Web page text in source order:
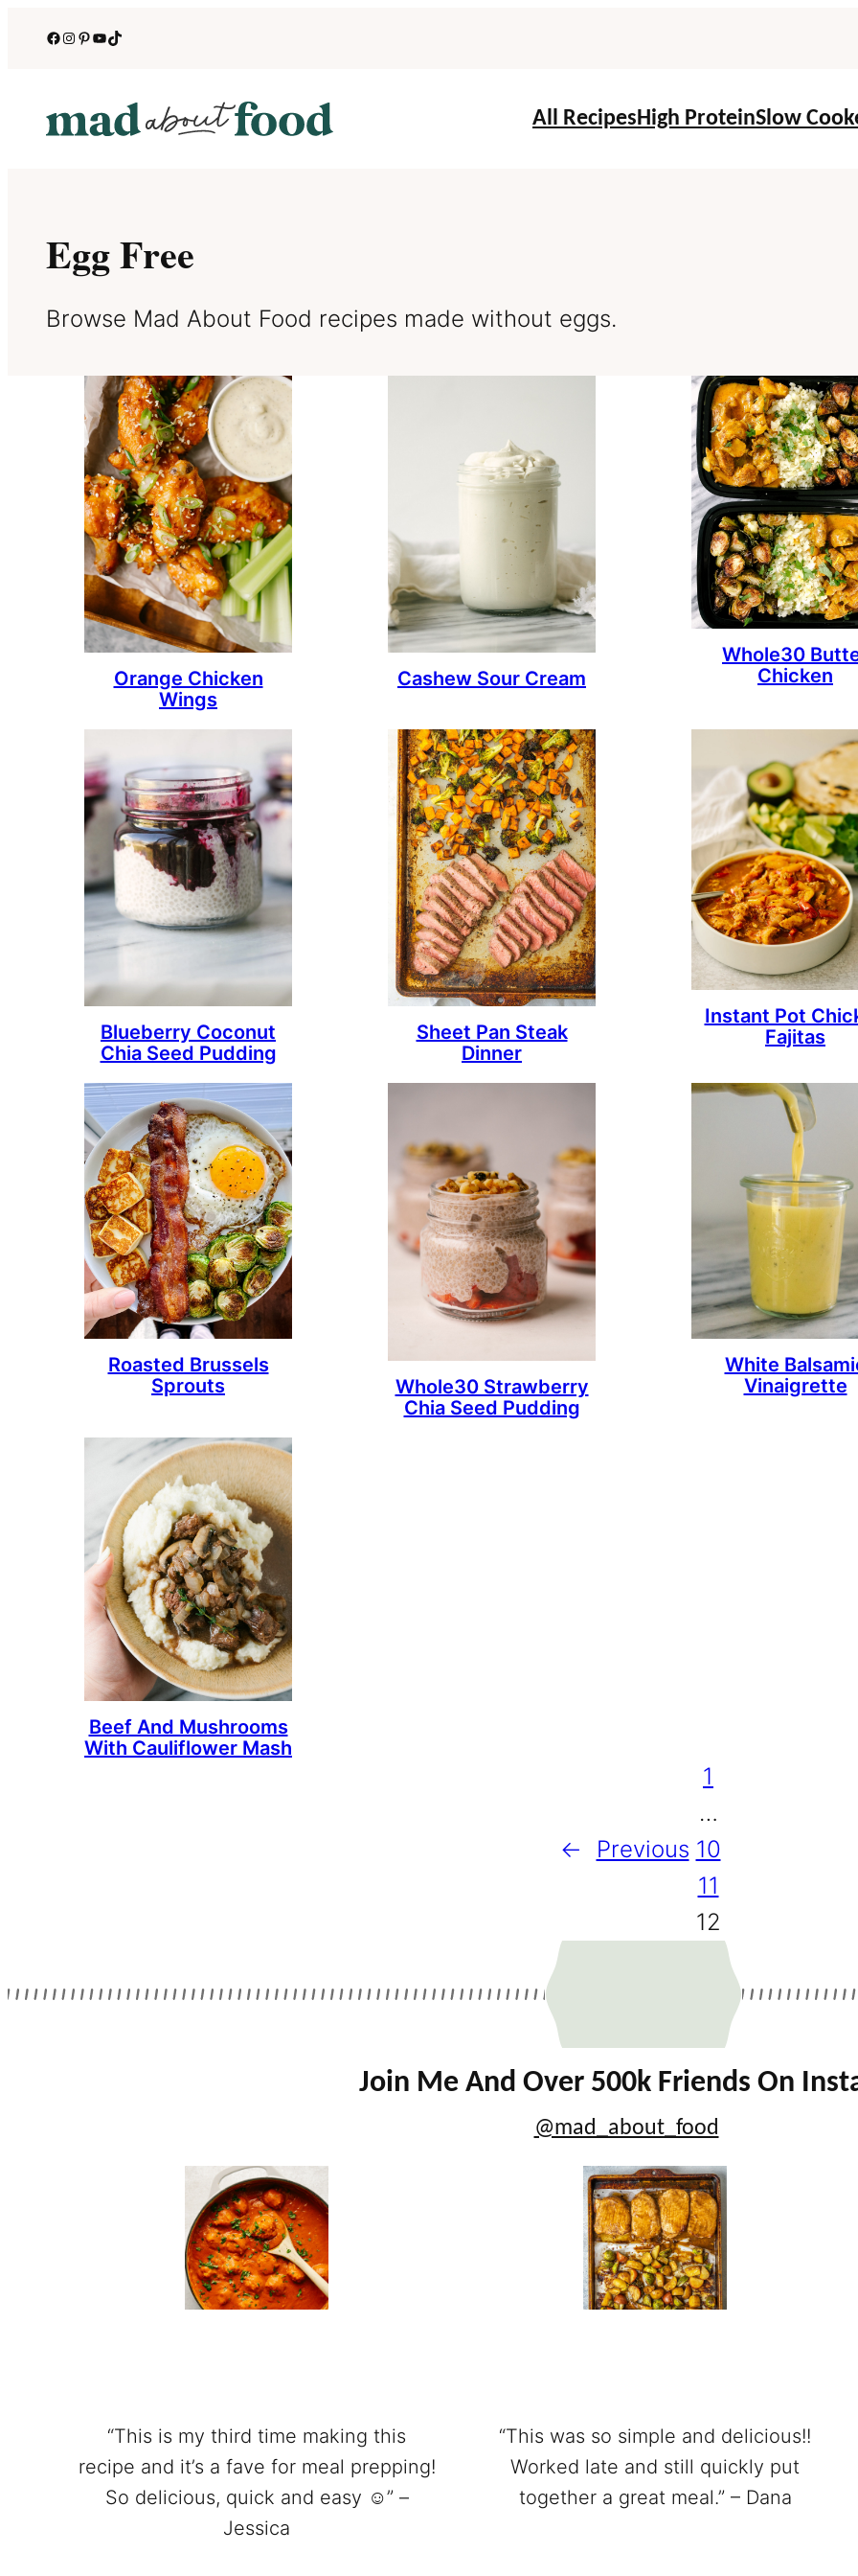
SkipFacebook
Instagram
Pinterest
YouTube
TikTok
All RecipesHigh ProteinSlow
Egg Free
Browse Mad About Food recipes made without eggs.
Orange Chicken
Wings
Cashew Sour Cream
Whole30
Chicken
Blueberry Coconut
Chia Seed Pudding
Sheet Pan Steak
Dinner
Instant Pot
Fajitas
Roasted Brussels
Sprouts
Whole30 Strawberry
Chia Seed Pudding
White
Vinaigrette
Beef And Mushrooms
With Cauliflower Mash
← Previous
1
…
10
11
12
Join Me And Over 500k Friends On
@mad_about_food
“This is my third time making this
recipe and it’s a fave for meal prepping!
So delicious, quick and easy ☺️” –
Jessica
“This was so simple and delicious!!
Worked late and still quickly put
together a great meal.” – Dana